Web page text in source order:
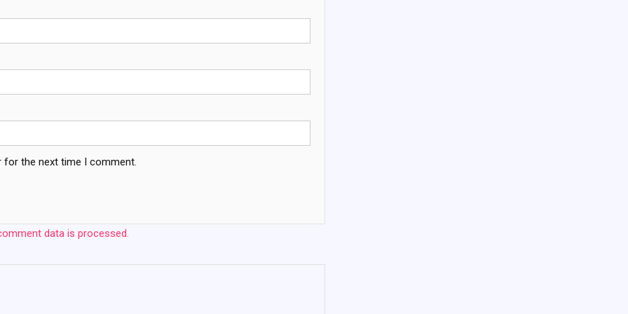
for the next time I comment.
data is processed.